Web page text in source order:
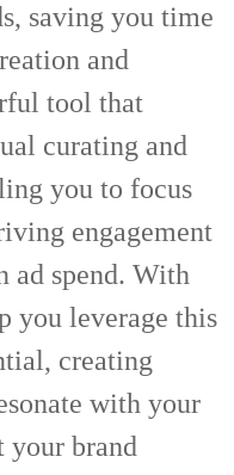
saving you time
and
tool that
curating and
you to focus
engagement
ad spend. With
you leverage this
creating
with your
your brand